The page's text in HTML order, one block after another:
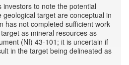
investors to note the potential
target are conceptual in
has not completed sufficient work
as mineral resources as
(NI) 43-101; it is uncertain if
in the target being delineated as